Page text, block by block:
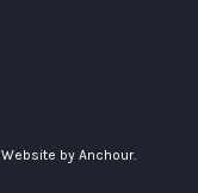
Website by Anchour.